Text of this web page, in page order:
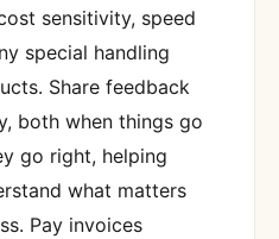
sensitivity, speed
special handling
Share feedback
both when things go
go right, helping
what matters
Pay invoices